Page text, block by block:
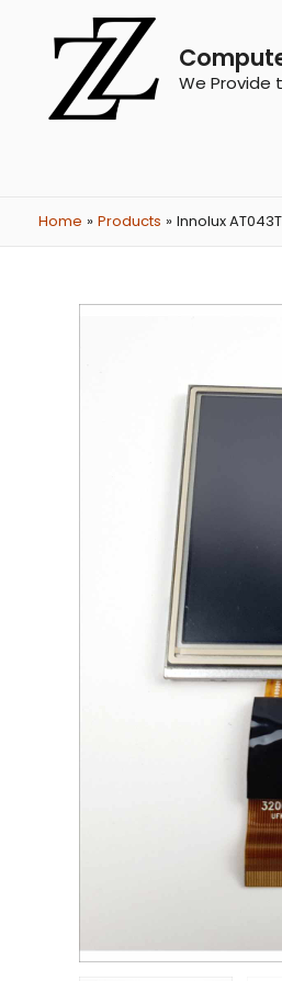
We Provide
Home Products Innolux